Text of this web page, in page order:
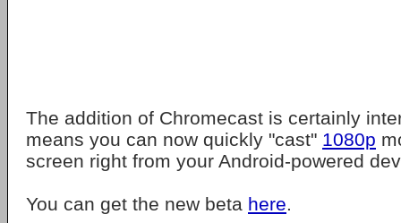
The addition of Chromecast is certainly
means you can now quickly "cast" 1080p
screen right from your Android-powered
You can get the new beta here.